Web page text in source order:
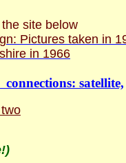
site below
Pictures taken in
in 1966
satellite,